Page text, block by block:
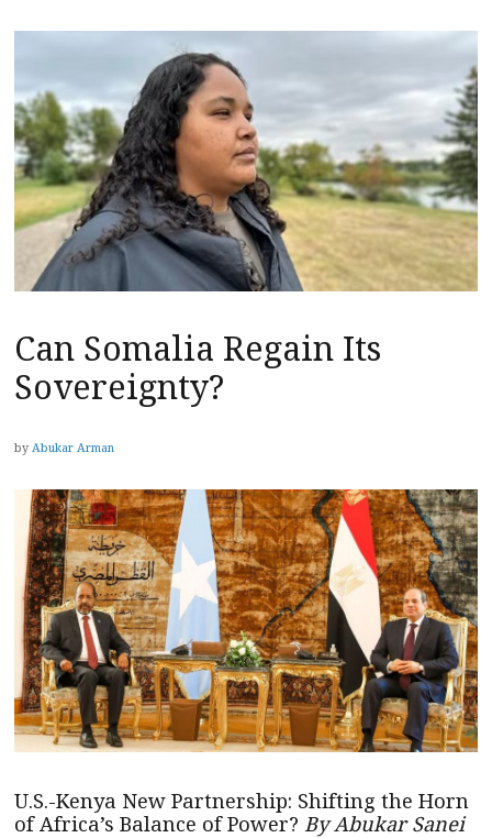
Can Somalia Regain Its
Sovereignty?
by Abukar Arman
U.S.-Kenya New Partnership: Shifting the Horn
of Africa’s Balance of Power? By Abukar Sanei